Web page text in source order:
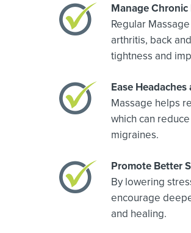
Manage Chronic
Regular
arthritis, back
tightness and
Ease
Massage helps
which can
migraines.
Promote Better
By lowering
encourage
and healing.